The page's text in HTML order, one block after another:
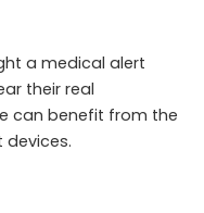
a medical alert
their real
can benefit from the